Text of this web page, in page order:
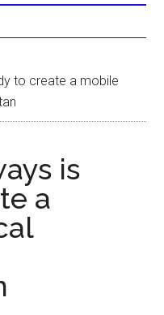
to create a mobile
is
a